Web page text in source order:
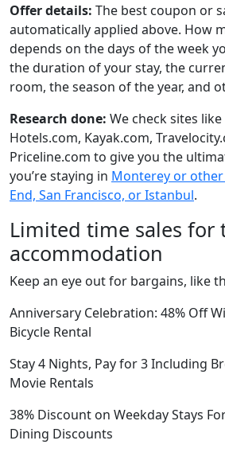
Offer details: The best coupon or
automatically applied above. How
depends on the days of the week
the duration of your stay, the
room, the season of the year, and
Research done: We check sites
Hotels.com, Kayak.com,
Priceline.com to give you the
you’re staying in Monterey or
End, San Francisco, or Istanbul.
Limited time sales for
accommodation
Keep an eye out for bargains, like
Anniversary Celebration: 48% Off
Bicycle Rental
Stay 4 Nights, Pay for 3 Including
Movie Rentals
38% Discount on Weekday Stays
Dining Discounts